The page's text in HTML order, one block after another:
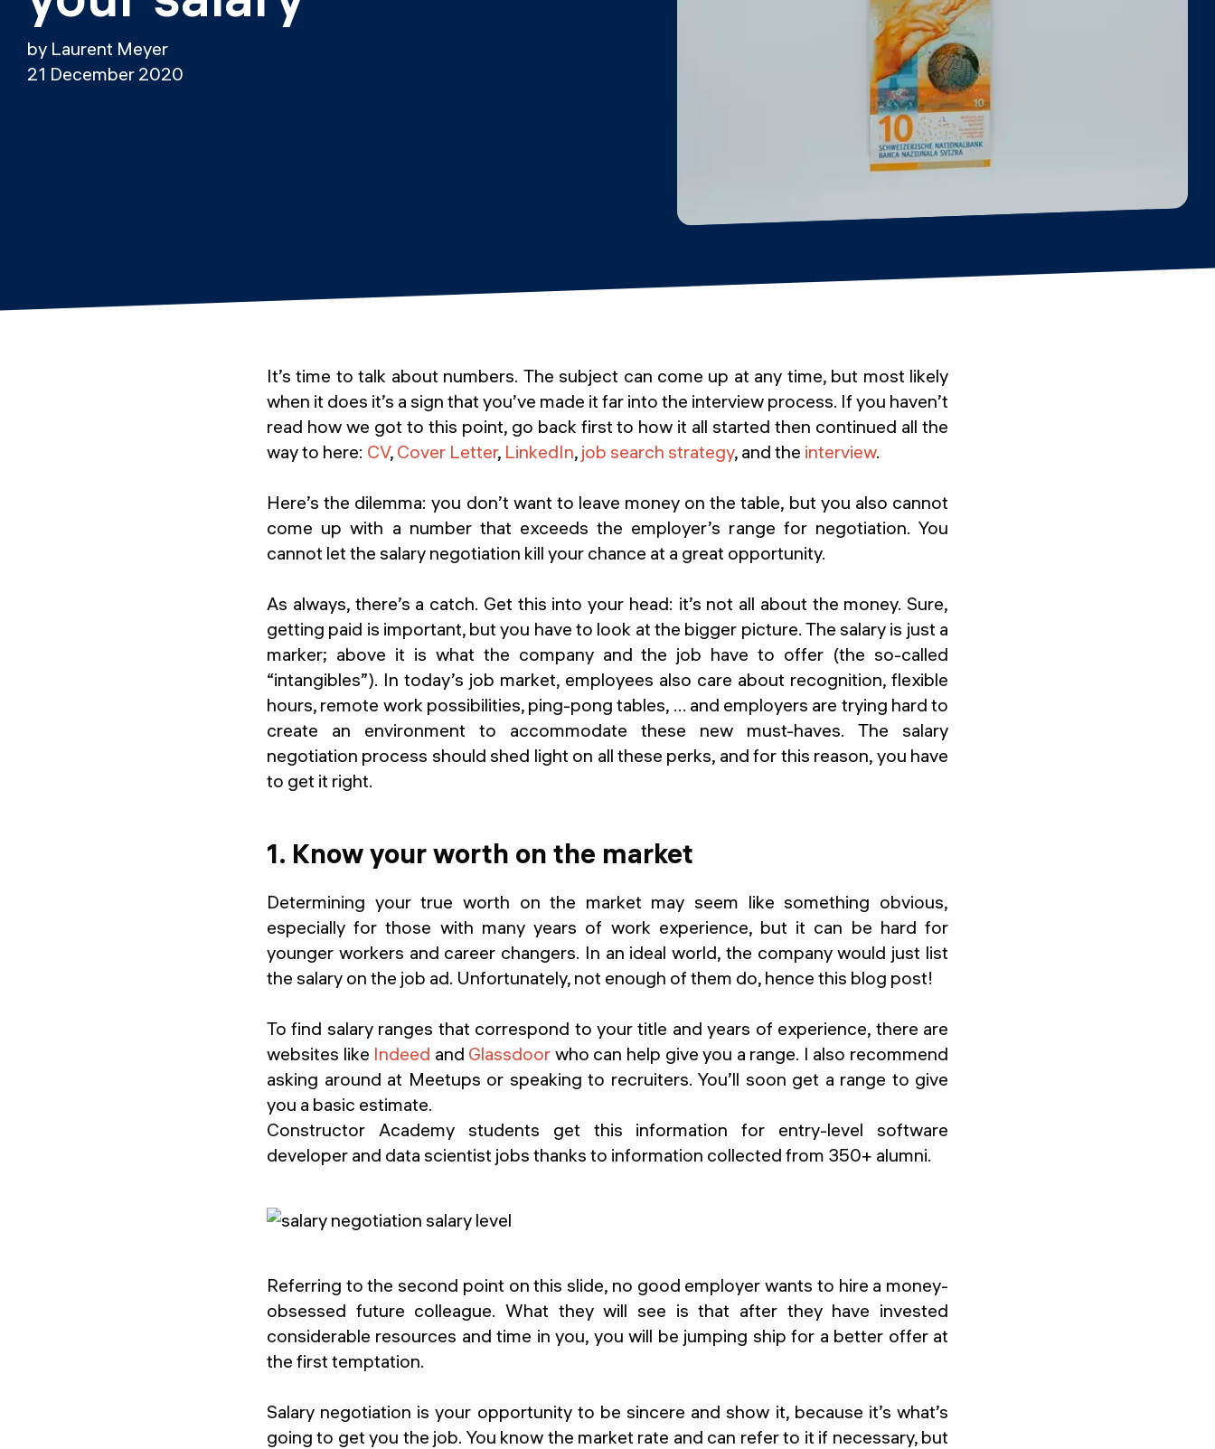
by Laurent Meyer
21 December 2020
It’s time to talk about numbers. The subject can come up at any time, but most likely
when it does it’s a sign that you’ve made it far into the interview process. If you haven’t
read how we got to this point, go back first to how it all started then continued all the
way to here: CV, Cover Letter, LinkedIn, job search strategy, and the interview.
Here’s the dilemma: you don’t want to leave money on the table, but you also cannot
come up with a number that exceeds the employer’s range for negotiation. You
cannot let the salary negotiation kill your chance at a great opportunity.
As always, there’s a catch. Get this into your head: it’s not all about the money. Sure,
getting paid is important, but you have to look at the bigger picture. The salary is just a
marker; above it is what the company and the job have to offer (the so-called
“intangibles”). In today’s job market, employees also care about recognition, flexible
hours, remote work possibilities, ping-pong tables, … and employers are trying hard to
create an environment to accommodate these new must-haves. The salary
negotiation process should shed light on all these perks, and for this reason, you have
to get it right.
1. Know your worth on the market
Determining your true worth on the market may seem like something obvious,
especially for those with many years of work experience, but it can be hard for
younger workers and career changers. In an ideal world, the company would just list
the salary on the job ad. Unfortunately, not enough of them do, hence this blog post!
To find salary ranges that correspond to your title and years of experience, there are
websites like Indeed and Glassdoor who can help give you a range. I also recommend
asking around at Meetups or speaking to recruiters. You’ll soon get a range to give
you a basic estimate.
Constructor Academy students get this information for entry-level software
developer and data scientist jobs thanks to information collected from 350+ alumni.
Referring to the second point on this slide, no good employer wants to hire a money-
obsessed future colleague. What they will see is that after they have invested
considerable resources and time in you, you will be jumping ship for a better offer at
the first temptation.
Salary negotiation is your opportunity to be sincere and show it, because it’s what’s
going to get you the job. You know the market rate and can refer to it if necessary, but